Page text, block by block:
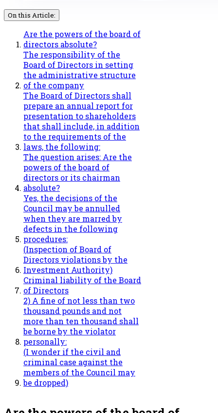
On this Article:
Are the powers of the board of
directors absolute?
The responsibility of the
Board of Directors in setting
the administrative structure
of the company
The Board of Directors shall
prepare an annual report for
presentation to shareholders
that shall include, in addition
to the requirements of the
laws, the following:
The question arises: Are the
powers of the board of
directors or its chairman
absolute?
Yes, the decisions of the
Council may be annulled
when they are marred by
defects in the following
procedures:
(Inspection of Board of
Directors violations by the
Investment Authority)
Criminal liability of the Board
of Directors
2) A fine of not less than two
thousand pounds and not
more than ten thousand shall
be borne by the violator
personally:
(I wonder if the civil and
criminal case against the
members of the Council may
be dropped)